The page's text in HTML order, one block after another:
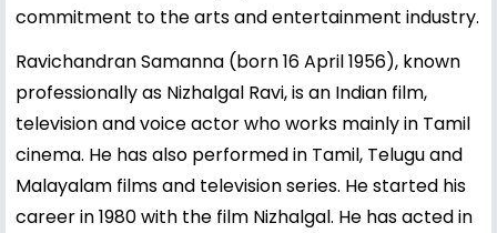
commitment to the arts and entertainment industry.
Ravichandran Samanna (born 16 April 1956), known
professionally as Nizhalgal Ravi, is an Indian film,
television and voice actor who works mainly in Tamil
cinema. He has also performed in Tamil, Telugu and
Malayalam films and television series. He started his
career in 1980 with the film Nizhalgal. He has acted in